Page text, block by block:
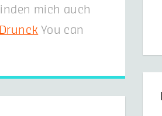
mich auch
You can